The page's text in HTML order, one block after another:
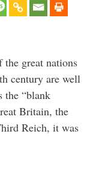
the great nations
century are well
the “blank
Britain, the
Reich, it was